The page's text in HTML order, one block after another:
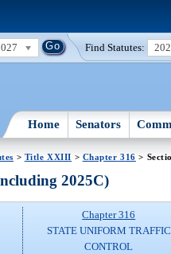
Find Statutes:
Home Senators
> Title XXIII > Chapter 316 >
2025C)
Chapter 316
STATE UNIFORM TRAFFIC
CONTROL